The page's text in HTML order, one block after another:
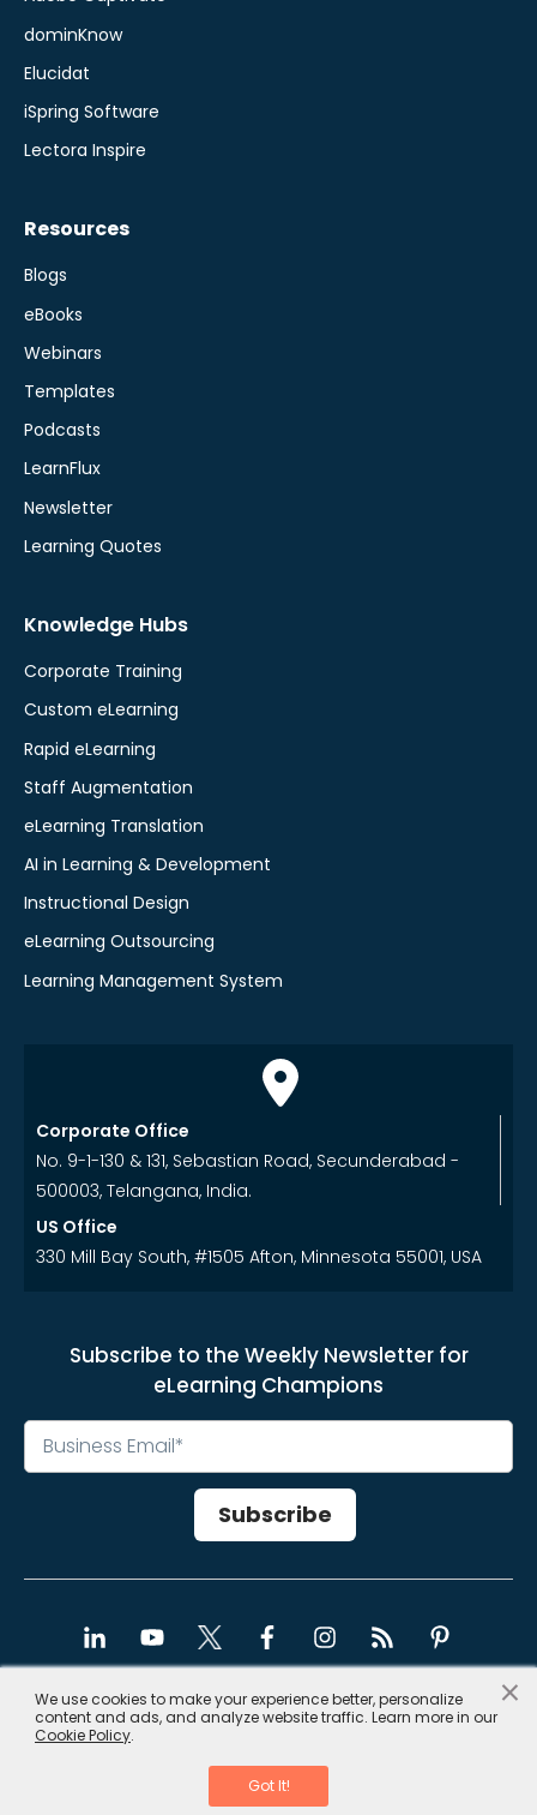
×
We use cookies to make your experience better, personalize
content and ads, and analyze website traffic. Learn more in our
Cookie Policy.
Got It!
dominKnow
Elucidat
iSpring Software
Lectora Inspire
Resources
Blogs
eBooks
Webinars
Templates
Podcasts
LearnFlux
Newsletter
Learning Quotes
Knowledge Hubs
Corporate Training
Custom eLearning
Rapid eLearning
Staff Augmentation
eLearning Translation
AI in Learning & Development
Instructional Design
eLearning Outsourcing
Learning Management System
Corporate Office
No. 9-1-130 & 131, Sebastian Road, Secunderabad -
500003, Telangana, India.
US Office
330 Mill Bay South, #1505 Afton, Minnesota 55001, USA
Subscribe to the Weekly Newsletter for
eLearning Champions
Copyright © 2026, CommLab India